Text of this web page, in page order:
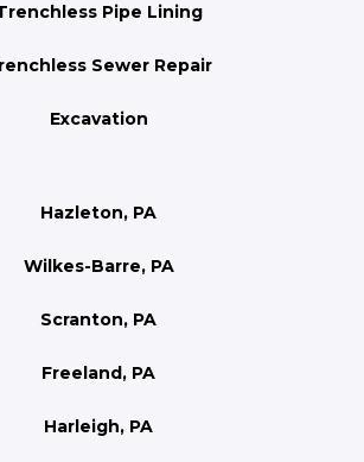
Pipe Lining
Sewer Repair
Excavation
Hazleton, PA
Wilkes-Barre, PA
Scranton, PA
Freeland, PA
Harleigh, PA